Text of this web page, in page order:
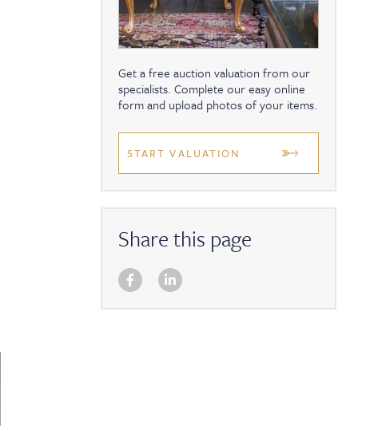
Get a free auction valuation from our
specialists. Complete our easy online
form and upload photos of your items.
START VALUATION
Share this page